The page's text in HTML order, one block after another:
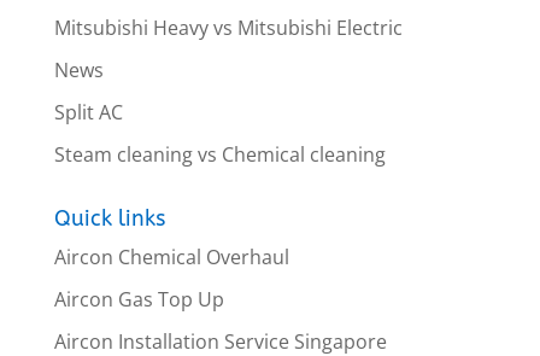
Mitsubishi Heavy vs Mitsubishi Electric
News
Split AC
Steam cleaning vs Chemical cleaning
Quick links
Aircon Chemical Overhaul
Aircon Gas Top Up
Aircon Installation Service Singapore